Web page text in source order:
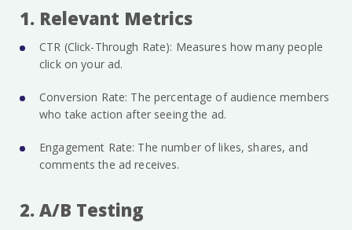
1. Relevant Metrics
CTR (Click-Through Rate): Measures how many people
click on your ad.
Conversion Rate: The percentage of audience members
who take action after seeing the ad.
Engagement Rate: The number of likes, shares, and
comments the ad receives.
2. A/B Testing